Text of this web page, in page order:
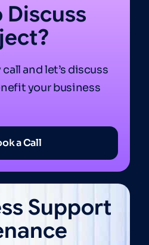
Discuss
and let’s discuss
your business
a Call
Support